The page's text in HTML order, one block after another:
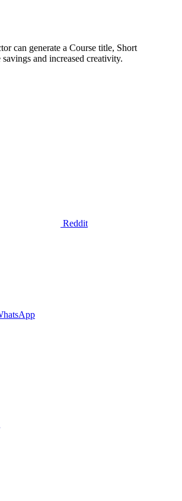
can generate a Course title, Short
and increased creativity.
Reddit